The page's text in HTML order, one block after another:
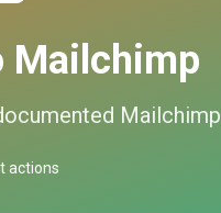
Mailchimp
Mailchimp
actions